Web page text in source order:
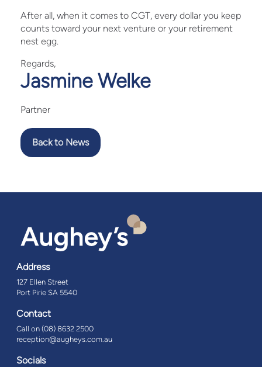
After all, when it comes to CGT, every dollar you keep
counts toward your next venture or your retirement
nest egg.
Regards,
Jasmine Welke
Partner
Back to News
Address
127 Ellen Street
Port Pirie SA 5540
Contact
Call on (08) 8632 2500
reception@augheys.com.au
Socials